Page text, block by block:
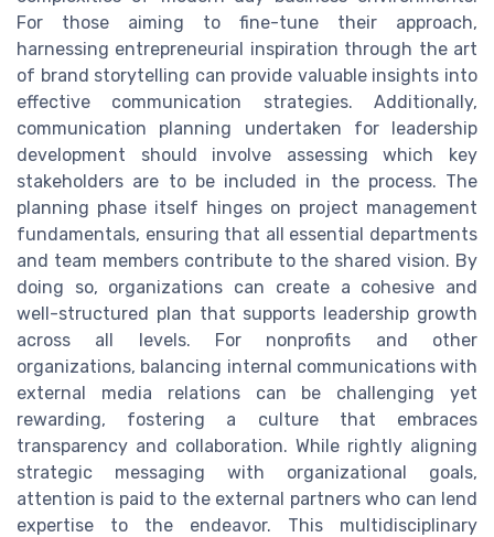
For those aiming to fine-tune their approach,
harnessing entrepreneurial inspiration through the art
of brand storytelling can provide valuable insights into
effective communication strategies. Additionally,
communication planning undertaken for leadership
development should involve assessing which key
stakeholders are to be included in the process. The
planning phase itself hinges on project management
fundamentals, ensuring that all essential departments
and team members contribute to the shared vision. By
doing so, organizations can create a cohesive and
well-structured plan that supports leadership growth
across all levels. For nonprofits and other
organizations, balancing internal communications with
external media relations can be challenging yet
rewarding, fostering a culture that embraces
transparency and collaboration. While rightly aligning
strategic messaging with organizational goals,
attention is paid to the external partners who can lend
expertise to the endeavor. This multidisciplinary